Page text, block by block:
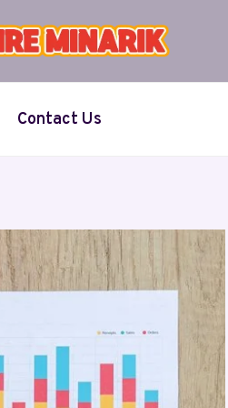
Contact Us